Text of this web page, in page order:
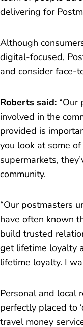
delivering for
Although
digital-focused,
and consider face-
Roberts said: “Our
involved in the
provided is
you look at some
supermarkets,
community.
“Our postmasters
have often known
build trusted
get lifetime loyalty
lifetime loyalty. I
Personal and local
perfectly placed to
travel money